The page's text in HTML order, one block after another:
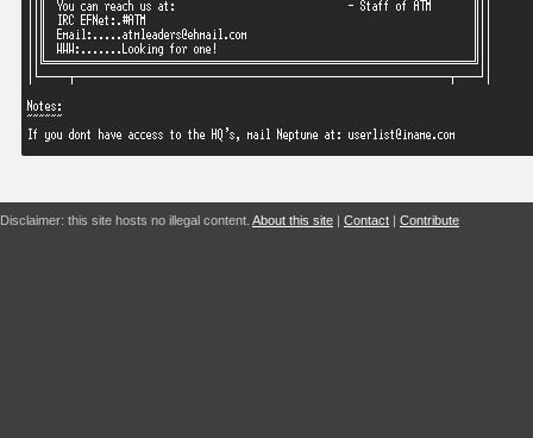
Disclaimer: this site hosts no illegal content. About this site | Contact | Contribute